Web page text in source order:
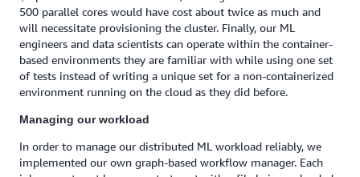
500 parallel cores would have cost about twice as much and
will necessitate provisioning the cluster. Finally, our ML
engineers and data scientists can operate within the container-
based environments they are familiar with while using one set
of tests instead of writing a unique set for a non-containerized
environment running on the cloud as they did before.
Managing our workload
In order to manage our distributed ML workload reliably, we
implemented our own graph-based workflow manager. Each